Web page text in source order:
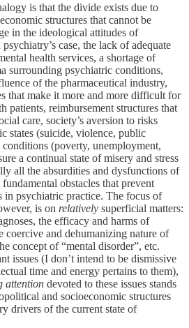
is that the divide exists due to
structures that cannot be
in the ideological attitudes of
case, the lack of adequate
health services, a shortage of
surrounding psychiatric conditions,
of the pharmaceutical industry,
that make it more and more difficult for
patients, reimbursement structures that
care, society’s aversion to risks
states (suicide, violence, public
(poverty, unemployment,
a continual state of misery and stress
all the absurdities and dysfunctions of
obstacles that prevent
in psychiatric practice. The focus of
is on relatively superficial matters:
the efficacy and harms of
coercive and dehumanizing nature of
concept of “mental disorder”, etc.
issues (I don’t intend to be dismissive
time and energy pertains to them),
attention devoted to these issues stands
and socioeconomic structures
drivers of the current state of